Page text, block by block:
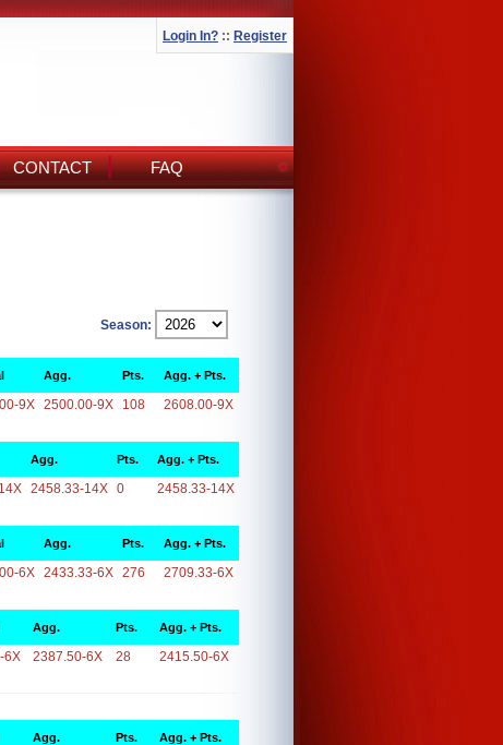
Login In? :: Register
CONTACT FAQ
Season:
Agg. Pts. Agg. + Pts.
9X 2500.00-9X 108 2608.00-9X
Agg. Pts. Agg. + Pts.
2458.33-14X 0 2458.33-14X
Agg. Pts. Agg. + Pts.
6X 2433.33-6X 276 2709.33-6X
Agg. Pts. Agg. + Pts.
6X 2387.50-6X 28 2415.50-6X
Agg. Pts. Agg. + Pts.